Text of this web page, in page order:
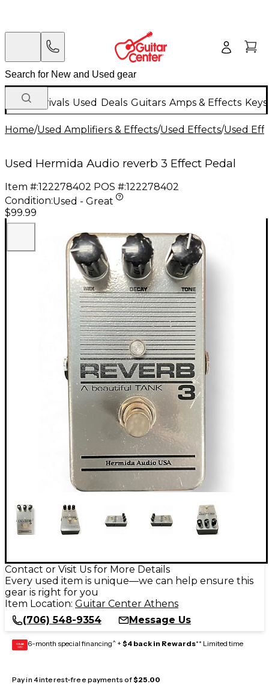
New Arrivals Used Deals Guitars Amps & Effects
Home/Used Amplifiers & Effects/Used Effects/Used
Used Hermida Audio reverb 3 Effect Pedal
Item #:122278402 POS #:122278402
Condition:Used - Great
$99.99
Contact or Visit Us for More Details
Every used item is unique—we can help ensure this
gear is right for you
Item Location: Guitar Center Athens
(706) 548-9354
Message Us
GEAR
CARD 6-month special financing^ + $4 back in Rewards** Limited time
Pay in 4 interest-free payments of$25.00